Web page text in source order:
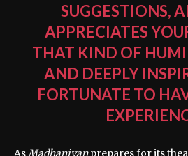
SUGGESTIONS,
APPRECIATES
THAT KIND OF
AND DEEPLY
FORTUNATE TO
As Madhaniyanprepares for its